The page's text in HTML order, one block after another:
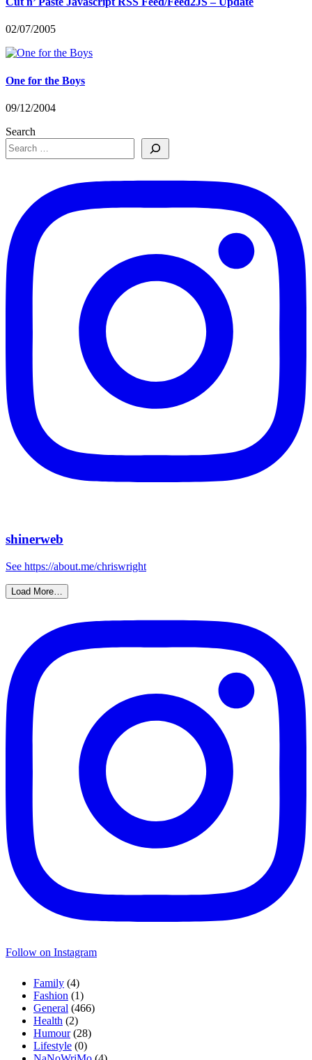
02/07/2005
One for the Boys
09/12/2004
Search
shinerweb
See https://about.me/chriswright
Load More…
Follow on Instagram
Family (4)
Fashion (1)
General (466)
Health (2)
Humour(28)
Lifestyle (0)